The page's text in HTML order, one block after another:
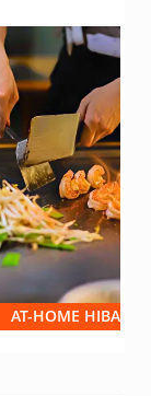
AT-HOME HIBACHI